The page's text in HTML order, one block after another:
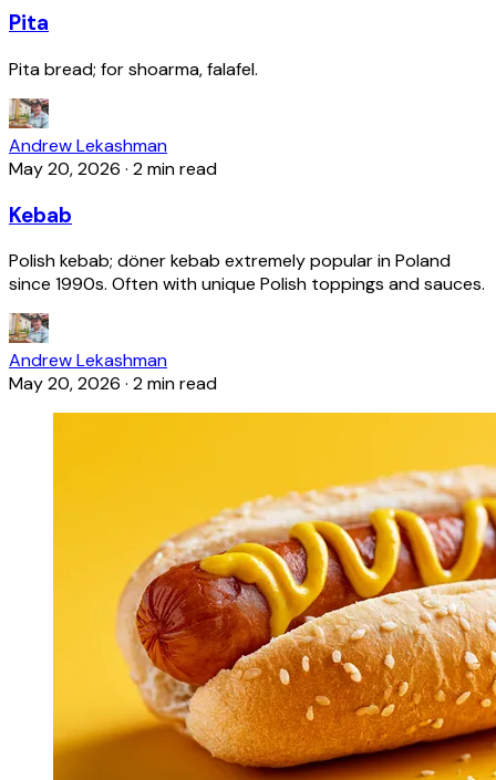
Pita
Pita bread; for shoarma, falafel.
Andrew Lekashman
May 20, 2026 · 2 min read
Kebab
Polish kebab; döner kebab extremely popular in Poland
since 1990s. Often with unique Polish toppings and sauces.
Andrew Lekashman
May 20, 2026 · 2 min read